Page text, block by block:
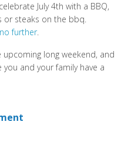
July 4th with a BBQ,
or steaks on the bbq.
further.
long weekend, and
and your family have a